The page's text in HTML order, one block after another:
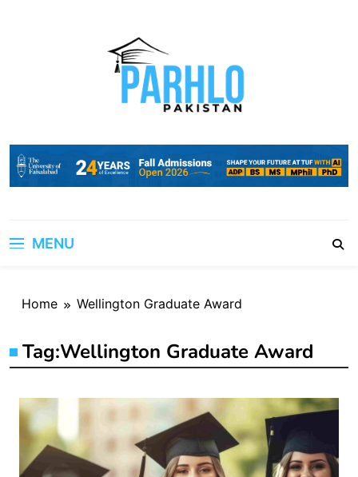
MENU
Home Wellington Graduate Award
Tag:Wellington Graduate Award